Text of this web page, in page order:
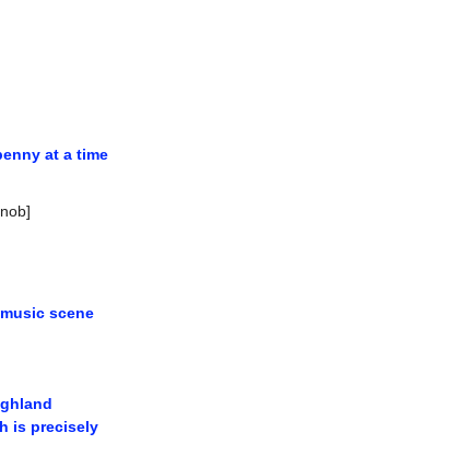
at a time
scene
is precisely